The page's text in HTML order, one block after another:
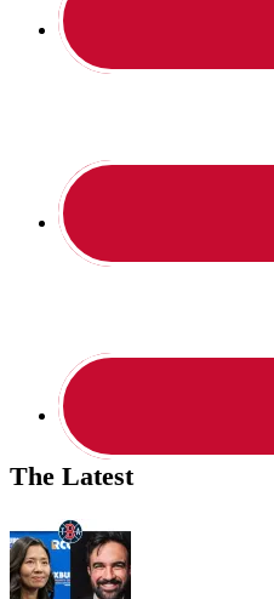
The Latest